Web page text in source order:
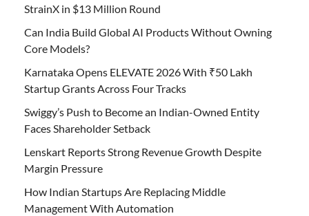
StrainX in $13 Million Round
Can India Build Global AI Products Without Owning
Core Models?
Karnataka Opens ELEVATE 2026 With ₹50 Lakh
Startup Grants Across Four Tracks
Swiggy’s Push to Become an Indian-Owned Entity
Faces Shareholder Setback
Lenskart Reports Strong Revenue Growth Despite
Margin Pressure
How Indian Startups Are Replacing Middle
Management With Automation